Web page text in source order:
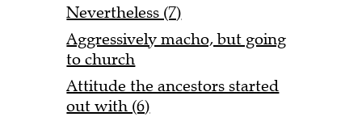
Nevertheless (7)
Aggressively macho, but going
to church
Attitude the ancestors started
out with (6)